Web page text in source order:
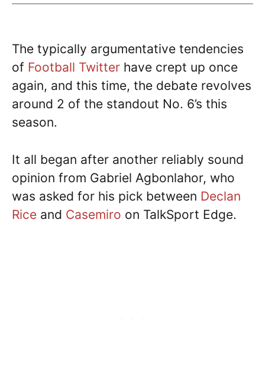
The typically argumentative tendencies
of Football Twitter have crept up once
again, and this time, the debate revolves
around 2 of the standout No. 6’s this
season.
It all began after another reliably sound
opinion from Gabriel Agbonlahor, who
was asked for his pick between Declan
Rice and Casemiro on TalkSport Edge.